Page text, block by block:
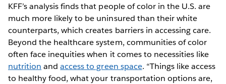
KFF’s analysis finds that people of color in the U.S. are
much more likely to be uninsured than their white
counterparts, which creates barriers in accessing care.
Beyond the healthcare system, communities of color
often face inequities when it comes to necessities like
nutrition andaccess to green space. “Things like access
to healthy food, what your transportation options are,